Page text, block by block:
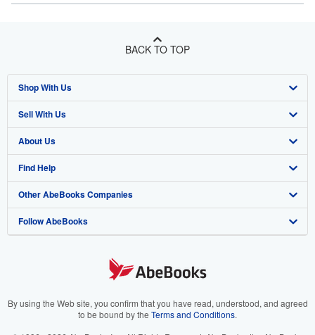
BACK TO TOP
Shop With Us
Advanced Search
Browse Collections
My Account
My Orders
View Basket
Sell With Us
Start Selling
Join Our Affiliate Program
Book Buyback
Refer a seller
About Us
About AbeBooks
Media
Careers
Your Ads Privacy Choices
Find Help
Help
Customer Support
Other AbeBooks Companies
AbeBooks.co.uk
AbeBooks.it
Follow AbeBooks
By using the Web site, you confirm that you have read, understood, and agreed
to be bound by the Terms and Conditions.